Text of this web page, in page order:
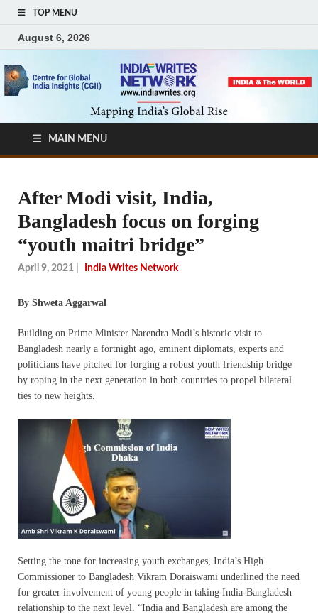
TOP MENU
August 6, 2026
MAIN MENU
After Modi visit, India,
Bangladesh focus on forging
“youth maitri bridge”
April 9, 2021 India Writes Network
By Shweta Aggarwal
Building on Prime Minister Narendra Modi’s historic visit to
Bangladesh nearly a fortnight ago, eminent diplomats, experts and
politicians have pitched for forging a robust youth friendship bridge
by roping in the next generation in both countries to propel bilateral
ties to new heights.
Setting the tone for increasing youth exchanges, India’s High
Commissioner to Bangladesh Vikram Doraiswami underlined the need
for greater involvement of young people in taking India-Bangladesh
relationship to the next level. “India and Bangladesh are among the